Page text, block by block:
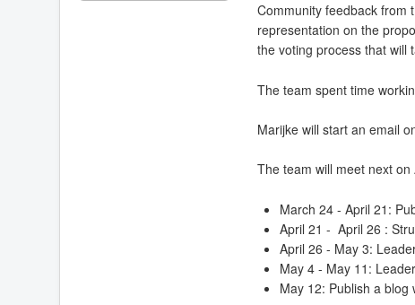
Community feedback from
representation on the
the voting process that will
The team spent time
Marijke will start an email
The team will meet next
March 24 - April 21:
April 21 - April 26 :
April 26 - May 3:
May 4 - May 11:
May 12: Publish a